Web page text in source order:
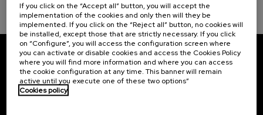
Subscribe to our newsletter
Sign up to be the first to receive news from UIK.
If you click on the “Accept all” button, you will accept the
implementation of the cookies and only then will they be
implemented. If you click on the “Reject all” button, no cookies will
be installed, except those that are strictly necessary. If you click
on “Configure”, you will access the configuration screen where
you can activate or disable cookies and access the Cookies Policy
where you will find more information and where you can access
the cookie configuration at any time. This banner will remain
active until you execute one of these two options”
Cookies policy